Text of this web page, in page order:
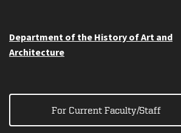
Department of the History of Art and
Architecture
For Current Faculty/Staff